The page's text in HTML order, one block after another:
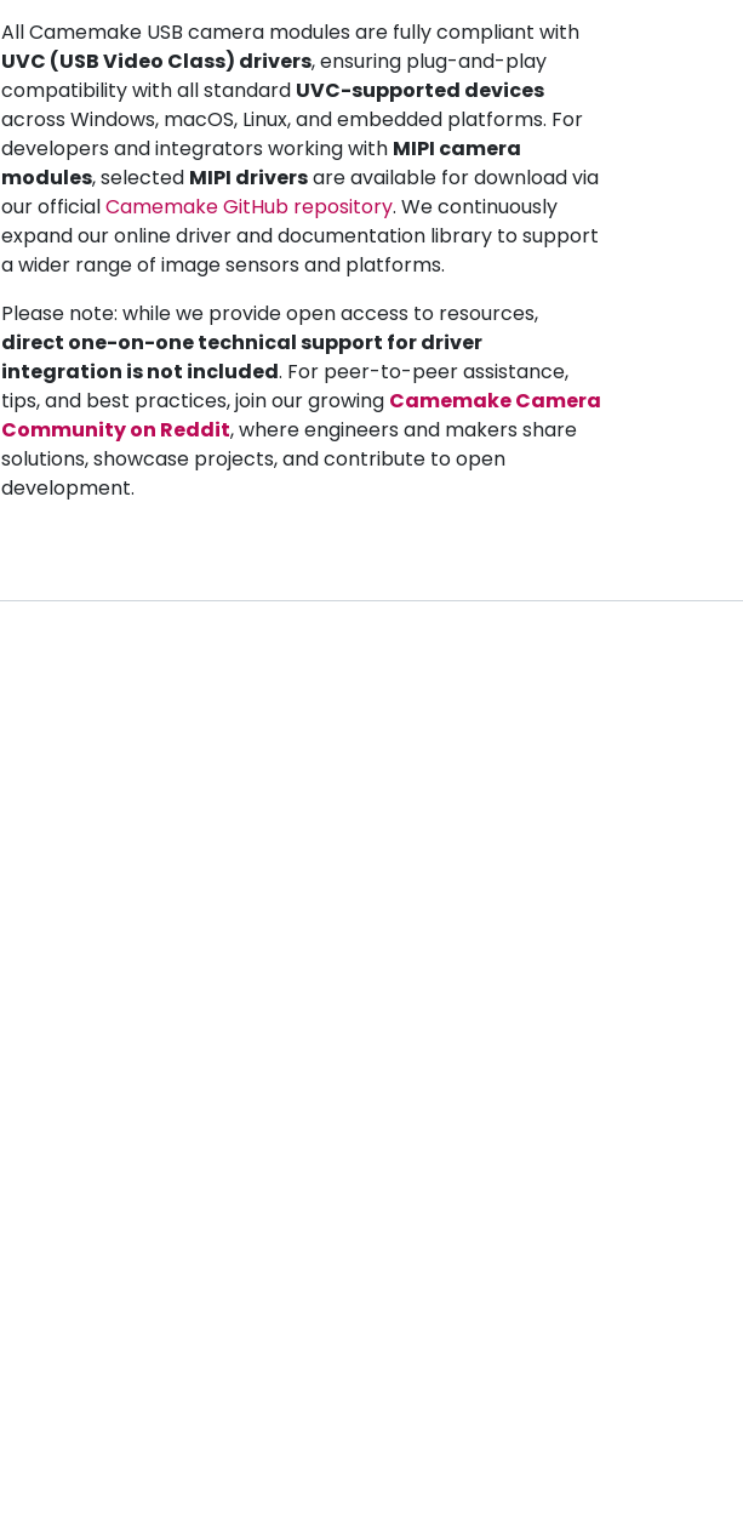
All Camemake USB camera modules are fully compliant with
UVC (USB Video Class) drivers, ensuring plug-and-play
compatibility with all standard UVC-supported devices
across Windows, macOS, Linux, and embedded platforms. For
developers and integrators working with MIPI camera
modules, selected MIPI driversare available for download via
our officialCamemake GitHub repository. We continuously
expand our online driver and documentation library to support
a wider range of image sensors and platforms.
Please note: while we provide open access to resources,
direct one-on-one technical support for driver
integration is not included. For peer-to-peer assistance,
tips, and best practices, join our growing Camemake Camera
Community on Reddit, where engineers and makers share
solutions, showcase projects, and contribute to open
development.